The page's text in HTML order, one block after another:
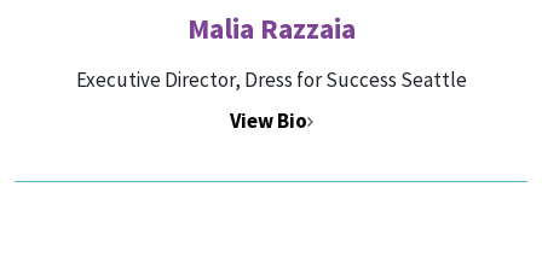
Malia Razzaia
Executive Director, Dress for Success Seattle
View Bio